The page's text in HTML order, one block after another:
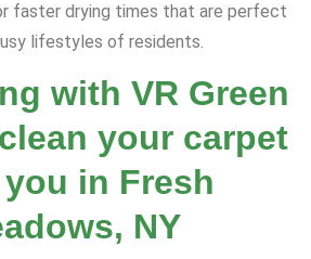
faster drying times that are perfect
lifestyles of residents.
with VR Green
your carpet
in Fresh
NY